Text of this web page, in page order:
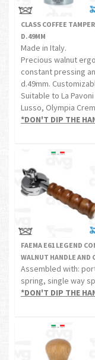
CLASS COFFEE
D.49MM
Made in Italy.
Precious walnut
constant pressing
d.49mm.
Suitable to La
Lusso, Olympia
*DON'T DIP THE
FAEMA E61 LEGEND
WALNUT HANDLE AND
Assembled with:
spring, single way
*DON'T DIP THE